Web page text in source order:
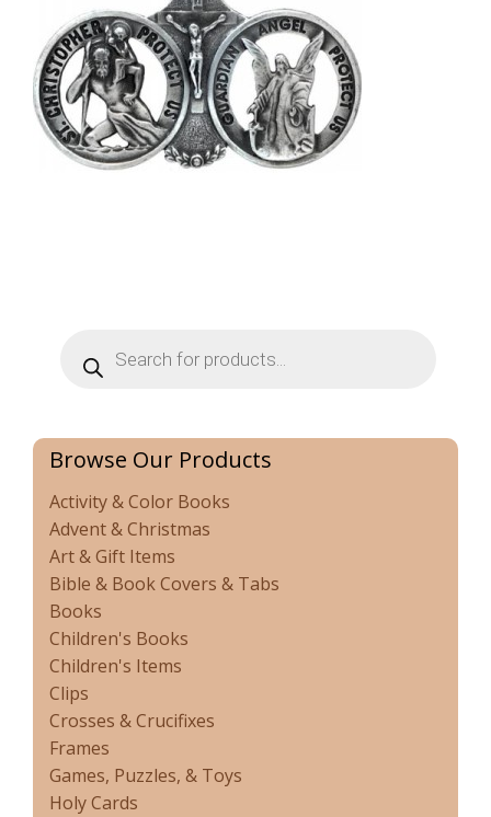
search
Browse Our Products
Activity & Color Books
Advent & Christmas
Art & Gift Items
Bible & Book Covers & Tabs
Books
Children's Books
Children's Items
Clips
Crosses & Crucifixes
Frames
Games, Puzzles, & Toys
Holy Cards